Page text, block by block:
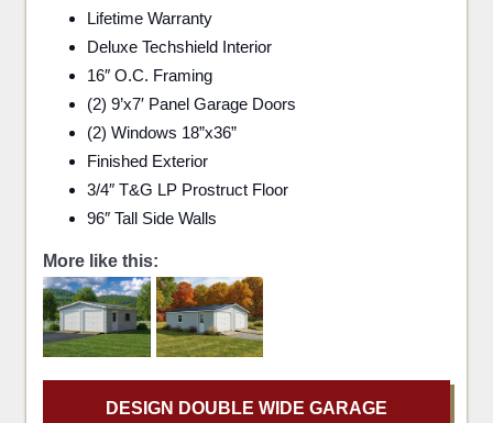
Lifetime Warranty
Deluxe Techshield Interior
16″ O.C. Framing
(2) 9’x7′ Panel Garage Doors
(2) Windows 18”x36”
Finished Exterior
3/4″ T&G LP Prostruct Floor
96″ Tall Side Walls
More like this:
DESIGN DOUBLE WIDE GARAGE